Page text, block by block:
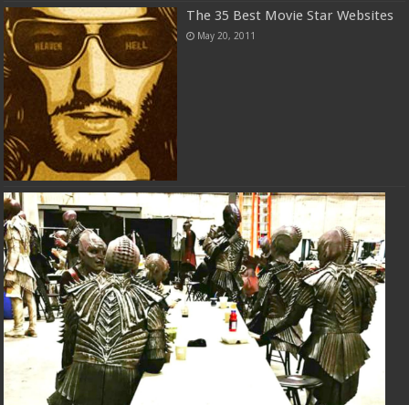
The 35 Best Movie Star Websites
May 20, 2011